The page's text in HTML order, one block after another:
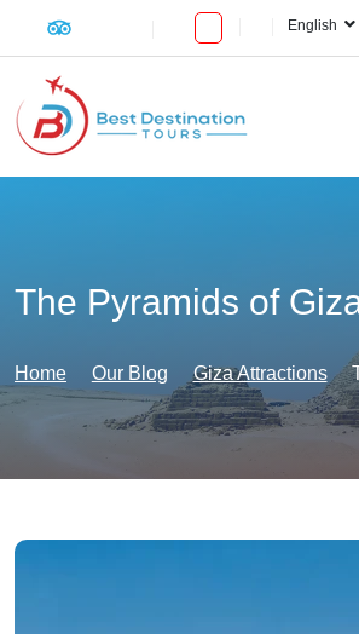
English
The Pyramids of
Home Our Blog Giza Attractions